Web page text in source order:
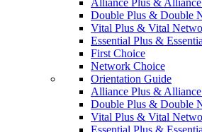
Alliance Plus &
Double Plus & Double
Vital Plus & Vital
Essential Plus &
First Choice
Network Choice
Orientation Guide
Alliance Plus &
Double Plus & Double
Vital Plus & Vital
Essential Plus &